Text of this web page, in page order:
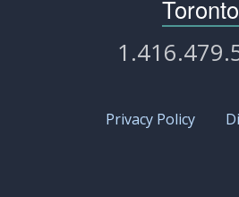
Toronto
Privacy Policy